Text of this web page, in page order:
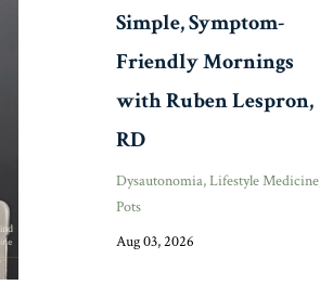
Simple, Symptom-
Friendly Mornings
with Ruben Lespron,
RD
Dysautonomia Lifestyle Medicine
Pots
Aug 03, 2026